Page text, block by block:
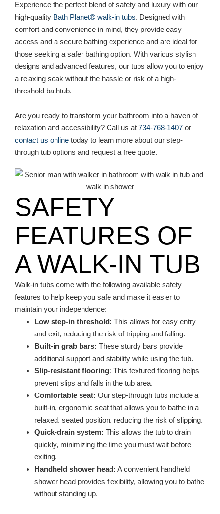
Experience the perfect blend of safety and luxury with our
high-quality Bath Planet® walk-in tubs. Designed with
comfort and convenience in mind, they provide easy
access and a secure bathing experience and are ideal for
those seeking a safer bathing option. With various stylish
designs and advanced features, our tubs allow you to enjoy
a relaxing soak without the hassle or risk of a high-
threshold bathtub.
Are you ready to transform your bathroom into a haven of
relaxation and accessibility? Call us at 734-768-1407 or
contact us online today to learn more about our step-
through tub options and request a free quote.
SAFETY
FEATURES OF
A WALK-IN TUB
Walk-in tubs come with the following available safety
features to help keep you safe and make it easier to
maintain your independence:
Low step-in threshold: This allows for easy entry
and exit, reducing the risk of tripping and falling.
Built-in grab bars: These sturdy bars provide
additional support and stability while using the tub.
Slip-resistant flooring: This textured flooring helps
prevent slips and falls in the tub area.
Comfortable seat: Our step-through tubs include a
built-in, ergonomic seat that allows you to bathe in a
relaxed, seated position, reducing the risk of slipping.
Quick-drain system: This allows the tub to drain
quickly, minimizing the time you must wait before
exiting.
Handheld shower head: A convenient handheld
shower head provides flexibility, allowing you to bathe
without standing up.